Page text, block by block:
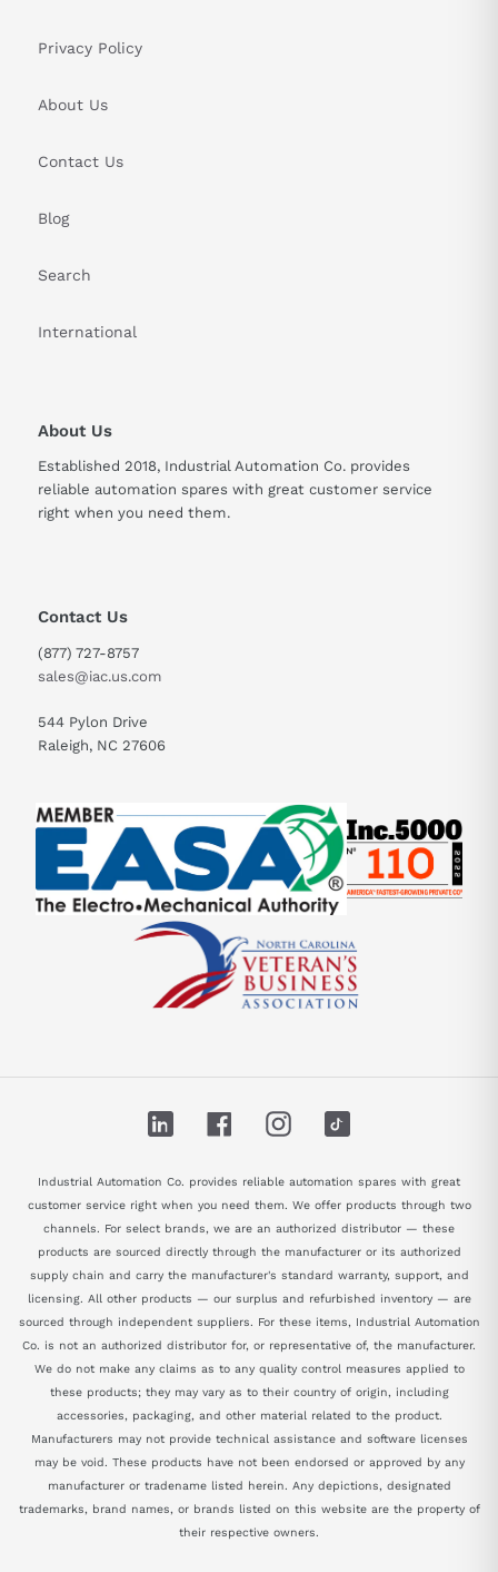
Privacy Policy
About Us
Contact Us
Blog
Search
International
About Us
Established 2018, Industrial Automation Co. provides
reliable automation spares with great customer service
right when you need them.
Contact Us
(877) 727-8757
sales@iac.us.com
544 Pylon Drive
Raleigh, NC 27606
LinkedIn FacebookInstagram
Industrial Automation Co. provides reliable automation spares with great
customer service right when you need them. We offer products through two
channels. For select brands, we are an authorized distributor — these
products are sourced directly through the manufacturer or its authorized
supply chain and carry the manufacturer's standard warranty, support, and
licensing. All other products — our surplus and refurbished inventory — are
sourced through independent suppliers. For these items, Industrial Automation
Co. is not an authorized distributor for, or representative of, the manufacturer.
We do not make any claims as to any quality control measures applied to
these products; they may vary as to their country of origin, including
accessories, packaging, and other material related to the product.
Manufacturers may not provide technical assistance and software licenses
may be void. These products have not been endorsed or approved by any
manufacturer or tradename listed herein. Any depictions, designated
trademarks, brand names, or brands listed on this website are the property of
their respective owners.